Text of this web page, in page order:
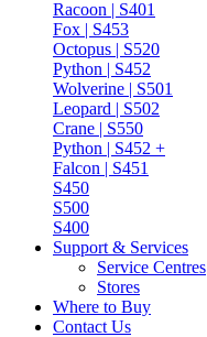
Racoon | S401
Fox | S453
Octopus | S520
Python | S452
Wolverine | S501
Leopard | S502
Crane | S550
Python | S452 +
Falcon | S451
S450
S500
S400
Support & Services
Service Centres
Stores
Where to Buy
Contact Us